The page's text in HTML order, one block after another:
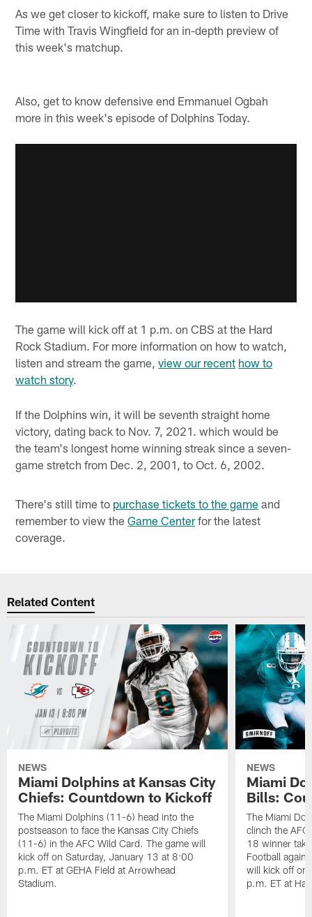
As we get closer to kickoff, make sure to listen to Drive
Time with Travis Wingfield for an in-depth preview of
this week's matchup.
Also, get to know defensive end Emmanuel Ogbah
more in this week's episode of Dolphins Today.
The game will kick off at 1 p.m. on CBS at the Hard
Rock Stadium. For more information on how to watch,
listen and stream the game,view our recent how to
watch story.
If the Dolphins win, it will be seventh straight home
victory, dating back to Nov. 7, 2021. which would be
the team's longest home winning streak since a seven-
game stretch from Dec. 2, 2001, to Oct. 6, 2002.
There's still time to purchase tickets to the game and
remember to view theGame Centerfor the latest
coverage.
Related Content
NEWS
Miami Dolphins at Kansas City
Chiefs: Countdown to Kickoff
The Miami Dolphins (11-6) head into the
postseason to face the Kansas City Chiefs
(11-6) in the AFC Wild Card. The game will
kick off on Saturday, January 13 at 8:00
p.m. ET at GEHA Field at Arrowhead
Stadium.
NEWS
Miami
Bills:
The Miami
clinch the AFC
18 winner
Football
will kick off on
p.m. ET at